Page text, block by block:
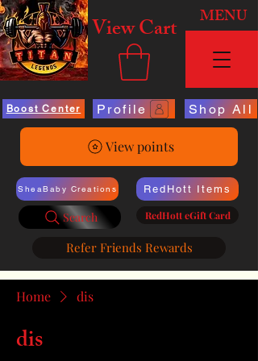
View Cart MENU
Boost Center Profile Shop All
View points
SheaBaby Creations
Search
RedHott Items
RedHott eGift Card
Refer Friends Rewards
Home dis
dis